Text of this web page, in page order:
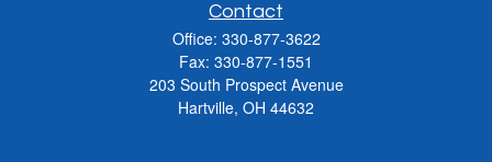
Contact
Office: 330-877-3622
Fax: 330-877-1551
203 South Prospect Avenue
Hartville, OH 44632